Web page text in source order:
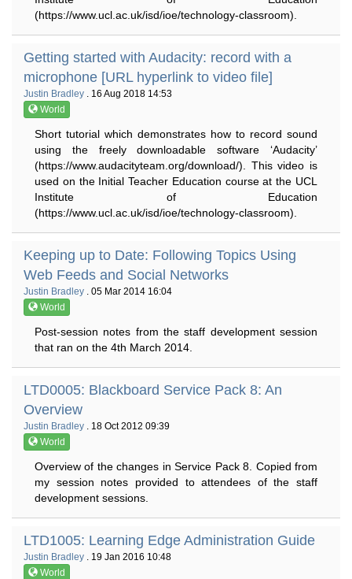
(https://www.ucl.ac.uk/isd/ioe/technology-classroom).
Getting started with Audacity: record with a
microphone [URL hyperlink to video file]
Justin Bradley . 16 Aug 2018 14:53
World
Short tutorial which demonstrates how to record sound
using the freely downloadable software ‘Audacity’
(https://www.audacityteam.org/download/). This video is
used on the Initial Teacher Education course at the UCL
Institute of Education
(https://www.ucl.ac.uk/isd/ioe/technology-classroom).
Keeping up to Date: Following Topics Using
Web Feeds and Social Networks
Justin Bradley . 05 Mar 2014 16:04
World
Post-session notes from the staff development session
that ran on the 4th March 2014.
LTD0005: Blackboard Service Pack 8: An
Overview
Justin Bradley . 18 Oct 2012 09:39
World
Overview of the changes in Service Pack 8. Copied from
my session notes provided to attendees of the staff
development sessions.
LTD1005: Learning Edge Administration Guide
Justin Bradley . 19 Jan 2016 10:48
World